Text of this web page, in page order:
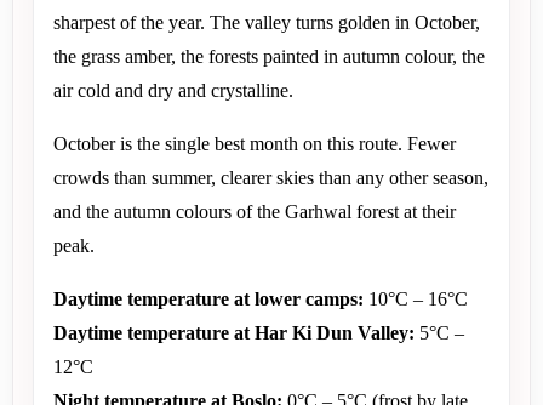
sharpest of the year. The valley turns golden in October,
the grass amber, the forests painted in autumn colour, the
air cold and dry and crystalline.
October is the single best month on this route. Fewer
crowds than summer, clearer skies than any other season,
and the autumn colours of the Garhwal forest at their
peak.
Daytime temperature at lower camps: 10°C – 16°C
Daytime temperature at Har Ki Dun Valley: 5°C –
12°C
Night temperature at Boslo: 0°C – 5°C (frost by late